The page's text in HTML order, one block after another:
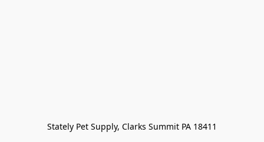
Stately Pet Supply, Clarks Summit PA 18411